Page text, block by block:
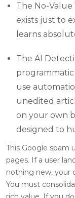
The No-Value
exists just to
learns
The AI
programmatic
use
unedited
on your own
designed to
This Google spam
pages. If a user
nothing new, your
You must